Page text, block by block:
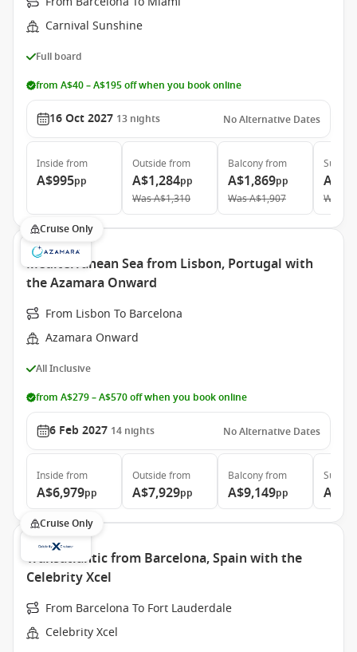
Carnival Sunshine
Full board
from A$40 – A$195 off when you book online
16 Oct 2027 13 nights No Alternative Dates
Inside from
A$995pp
Outside from
A$1,284pp
WasA$1,310
Balconyfrom
A$1,869pp
WasA$1,907
Suite
Was
Cruise Only
Mediterranean Sea from Lisbon, Portugal with
the Azamara Onward
From Lisbon To Barcelona
Azamara Onward
All Inclusive
from A$279 – A$570 off when you book online
6 Feb 2027 14 nights No Alternative Dates
Inside from
A$6,979pp
Outside from
A$7,929pp
Balconyfrom
A$9,149pp
Suite
Cruise Only
Transatlantic from Barcelona, Spain with the
Celebrity Xcel
From Barcelona To Fort Lauderdale
Celebrity Xcel